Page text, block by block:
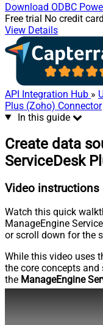
Download ODBC
Free trial No credit
View Details
API Integration Hub »
Plus (Zoho) Connector
In this guide
Create data
ServiceDesk
Video instructions
Watch this quick
ManageEngine
or scroll down for the
While this video uses
the core concepts
the ManageEngine